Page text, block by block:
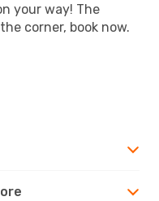
your way! The
corner, book now.